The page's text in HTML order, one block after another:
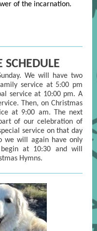
of the incarnation.
SCHEDULE
We will have two
service at 5:00 pm
service at 10:00 pm. A
Then, on Christmas
at 9:00 am. The next
of our celebration of
service on that day
we will again have only
at 10:30 and will
Hymns.